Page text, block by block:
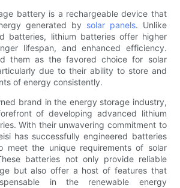
battery is a rechargeable device that
generated by solar panels. Unlike
batteries, lithium batteries offer higher
lifespan, and enhanced efficiency.
them as the favored choice for solar
due to their ability to store and
of energy consistently.
brand in the energy storage industry,
of developing advanced lithium
With their unwavering commitment to
has successfully engineered batteries
meet the unique requirements of solar
batteries not only provide reliable
but also offer a host of features that
in the renewable energy